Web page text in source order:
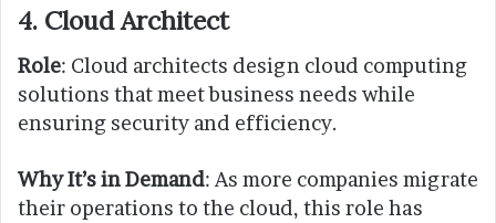
4. Cloud Architect
Role: Cloud architects design cloud computing
solutions that meet business needs while
ensuring security and efficiency.
Why It’s in Demand: As more companies migrate
their operations to the cloud, this role has